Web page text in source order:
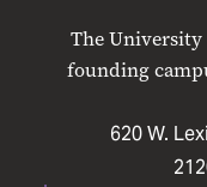
The
founding
620 W.